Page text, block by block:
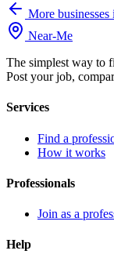
More
Near-Me
The simplest way to
Post your job,
Services
Find a
How it works
Professionals
Join as a
Help